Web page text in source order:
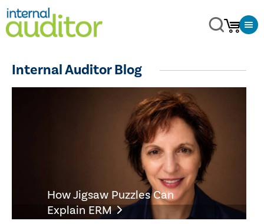
Internal Auditor Blog
How Jigsaw Puzzles Can
Explain ERM